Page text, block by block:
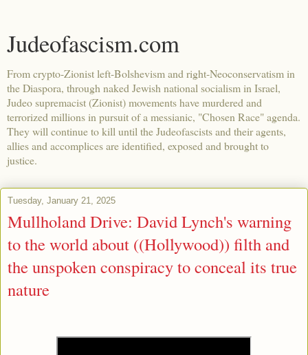
Judeofascism.com
From crypto-Zionist left-Bolshevism and right-Neoconservatism in
the Diaspora, through naked Jewish national socialism in Israel,
Judeo supremacist (Zionist) movements have murdered and
terrorized millions in pursuit of a messianic, "Chosen Race" agenda.
They will continue to kill until the Judeofascists and their agents,
allies and accomplices are identified, exposed and brought to
justice.
Tuesday, January 21, 2025
Mullholand Drive: David Lynch's warning
to the world about ((Hollywood)) filth and
the unspoken conspiracy to conceal its true
nature